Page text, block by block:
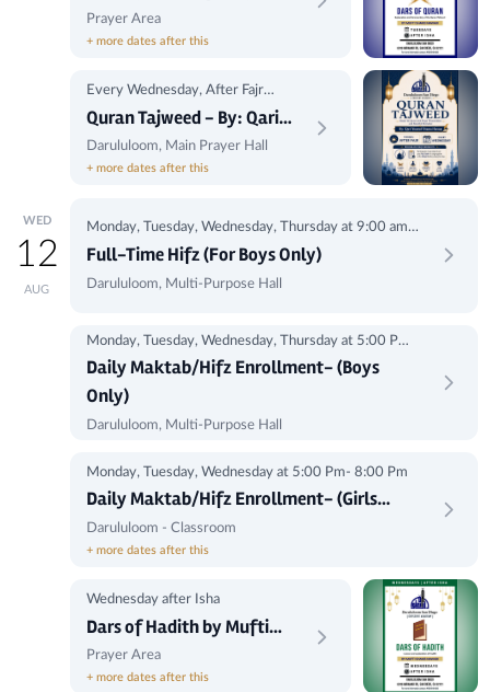
Shakib
Prayer Area
+ more dates after this
Every Wednesday, After Fajr
Prayer
Quran Tajweed - By: Qari
Youssef Osama Hassan
Darululoom, Main Prayer Hall
+ more dates after this
WED
12
AUG
Monday, Tuesday, Wednesday, Thursday at 9:00 am -
1:00 pm
Full-Time Hifz (For Boys Only)
Darululoom, Multi-Purpose Hall
Monday, Tuesday, Wednesday, Thursday at 5:00 Pm-
8:00Pm
Daily Maktab/Hifz Enrollment- (Boys
Only)
Darululoom, Multi-Purpose Hall
Monday, Tuesday, Wednesday at 5:00 Pm- 8:00 Pm
Daily Maktab/Hifz Enrollment- (Girls
Only)
Darululoom - Classroom
+ more dates after this
Wednesday after Isha
Dars of Hadith by Mufti
Shakib
Prayer Area
+ more dates after this